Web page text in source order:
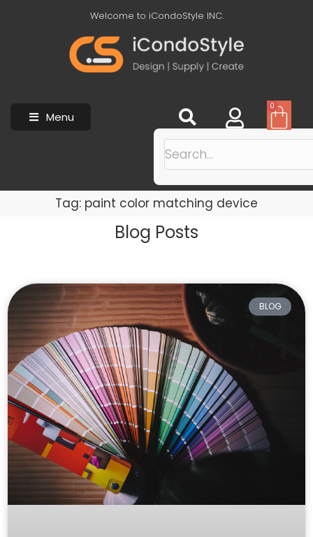
Welcome to iCondoStyle INC.
Menu
0
Tag: paint color matching device
Blog Posts
BLOG